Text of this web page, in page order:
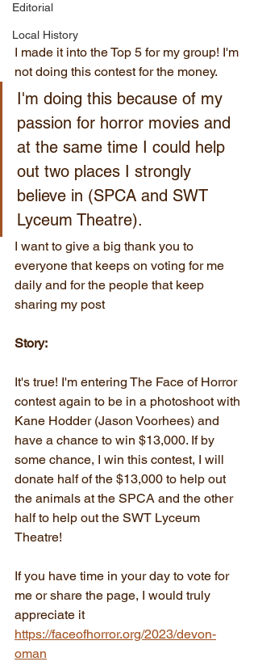
Editorial
Local History
I made it into the Top 5 for my group! I'm
not doing this contest for the money.
I'm doing this because of my
passion for horror movies and
at the same time I could help
out two places I strongly
believe in (SPCA and SWT
Lyceum Theatre).
I want to give a big thank you to
everyone that keeps on voting for me
daily and for the people that keep
sharing my post
Story:
It's true! I'm entering The Face of Horror
contest again to be in a photoshoot with
Kane Hodder (Jason Voorhees) and
have a chance to win $13,000. If by
some chance, I win this contest, I will
donate half of the $13,000 to help out
the animals at the SPCA and the other
half to help out the SWT Lyceum
Theatre!
If you have time in your day to vote for
me or share the page, I would truly
appreciate it
https://faceofhorror.org/2023/devon-
oman